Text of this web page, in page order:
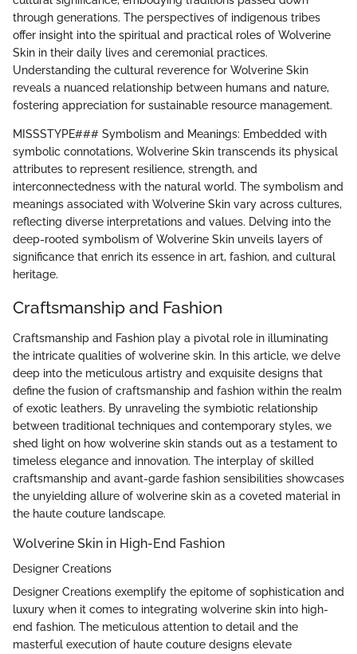
through generations. The perspectives of indigenous tribes
offer insight into the spiritual and practical roles of Wolverine
Skin in their daily lives and ceremonial practices.
Understanding the cultural reverence for Wolverine Skin
reveals a nuanced relationship between humans and nature,
fostering appreciation for sustainable resource management.
MISSSTYPE### Symbolism and Meanings: Embedded with
symbolic connotations, Wolverine Skin transcends its physical
attributes to represent resilience, strength, and
interconnectedness with the natural world. The symbolism and
meanings associated with Wolverine Skin vary across cultures,
reflecting diverse interpretations and values. Delving into the
deep-rooted symbolism of Wolverine Skin unveils layers of
significance that enrich its essence in art, fashion, and cultural
heritage.
Craftsmanship and Fashion
Craftsmanship and Fashion play a pivotal role in illuminating
the intricate qualities of wolverine skin. In this article, we delve
deep into the meticulous artistry and exquisite designs that
define the fusion of craftsmanship and fashion within the realm
of exotic leathers. By unraveling the symbiotic relationship
between traditional techniques and contemporary styles, we
shed light on how wolverine skin stands out as a testament to
timeless elegance and innovation. The interplay of skilled
craftsmanship and avant-garde fashion sensibilities showcases
the unyielding allure of wolverine skin as a coveted material in
the haute couture landscape.
Wolverine Skin in High-End Fashion
Designer Creations
Designer Creations exemplify the epitome of sophistication and
luxury when it comes to integrating wolverine skin into high-
end fashion. The meticulous attention to detail and the
masterful execution of haute couture designs elevate